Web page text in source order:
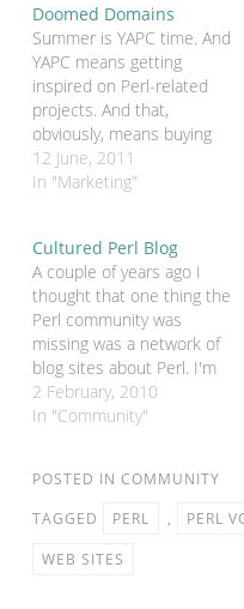
Doomed Domains
Summer is YAPC time. And
YAPC means getting
inspired on Perl-related
projects. And that,
obviously, means buying
domain names for those
projects. And that,
registries at about this
time of year which roughly
translate to "are you ever
going to do anything…
12 June, 2011
In "Marketing"
Cultured Perl Blog
A couple of years ago I
thought that one thing the
Perl community was
missing was a network of
blog sites about Perl. I'm
not talking about the
individual blogs that are
Man project, I'm talking
about a set of…
2 February, 2010
In "Community"
POSTED IN COMMUNITY
TAGGED
PERL , PERL
WEB SITES